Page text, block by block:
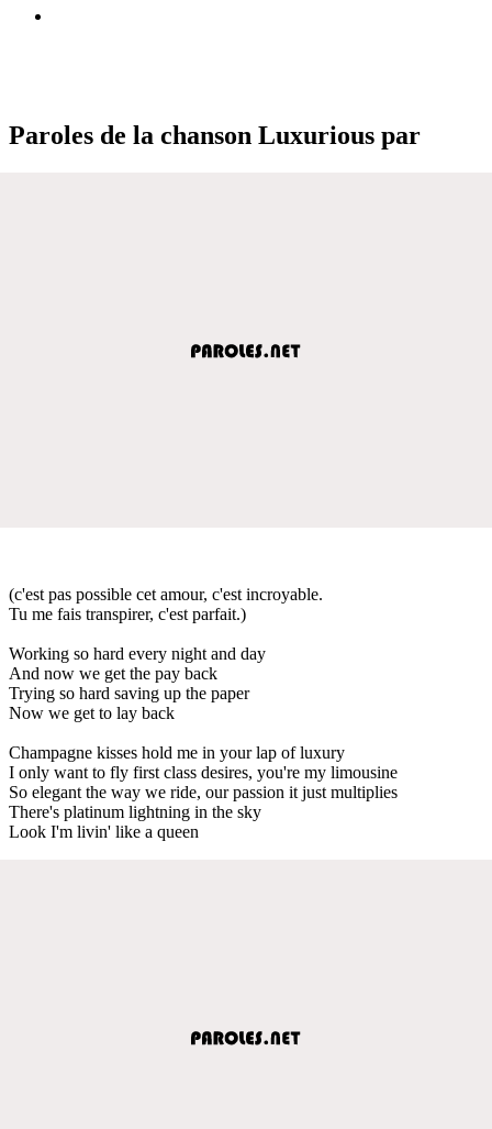
Paroles de la chanson Luxurious par
(c'est pas possible cet amour, c'est incroyable.
Tu me fais transpirer, c'est parfait.)
Working so hard every night and day
And now we get the pay back
Trying so hard saving up the paper
Now we get to lay back
Champagne kisses hold me in your lap of luxury
I only want to fly first class desires, you're my limousine
So elegant the way we ride, our passion it just multiplies
There's platinum lightning in the sky
Look I'm livin' like a queen